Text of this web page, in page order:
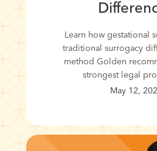
Learn how gestational
traditional surrogacy
method Golden
strongest legal
May 12,